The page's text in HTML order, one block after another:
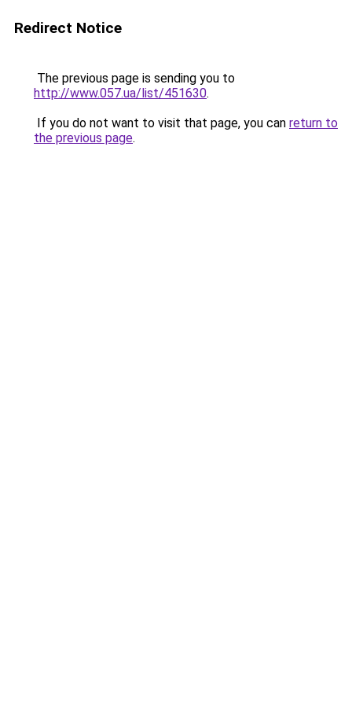
Redirect Notice
The previous page is sending you to
http://www.057.ua/list/451630.
If you do not want to visit that page, you can return to
the previous page.